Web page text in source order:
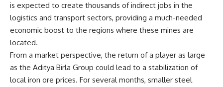
is expected to create thousands of indirect jobs in the
logistics and transport sectors, providing a much-needed
economic boost to the regions where these mines are
located.
From a market perspective, the return of a player as large
as the Aditya Birla Group could lead to a stabilization of
local iron ore prices. For several months, smaller steel